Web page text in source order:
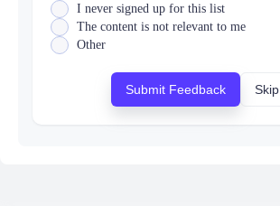
I never signed up for this list
The content is not relevant to me
Other
Submit Feedback Skip